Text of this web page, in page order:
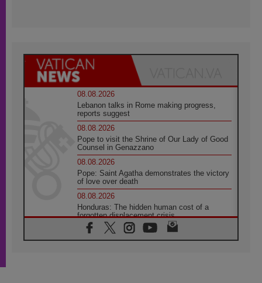
08.08.2026
Lebanon talks in Rome making progress,
reports suggest
08.08.2026
Pope to visit the Shrine of Our Lady of Good
Counsel in Genazzano
08.08.2026
Pope: Saint Agatha demonstrates the victory
of love over death
08.08.2026
Honduras: The hidden human cost of a
forgotten displacement crisis
08.08.2026
Archbishop Nwachukwu: Communication in